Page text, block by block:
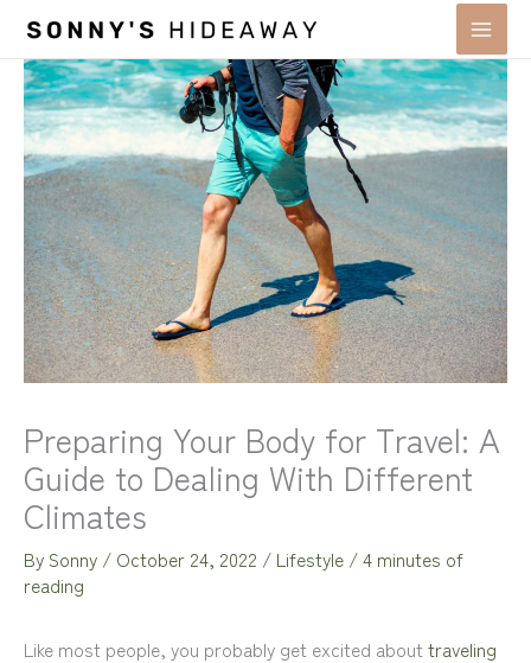
content
Preparing Your Body for Travel: A
Guide to Dealing With Different
Climates
By Sonny / October 24, 2022 / Lifestyle /4 minutes of
reading
Like most people, you probably get excited abouttraveling